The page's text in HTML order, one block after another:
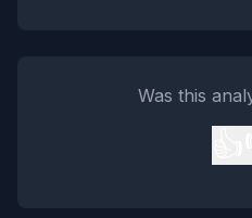
Was this